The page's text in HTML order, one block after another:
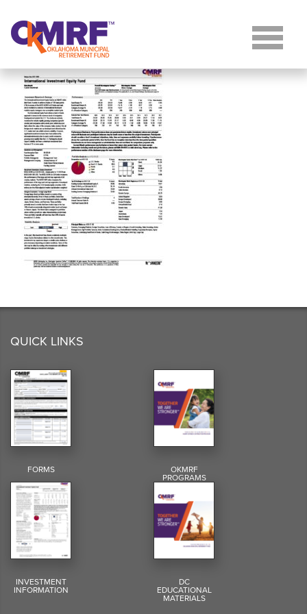
QUICK LINKS
FORMS OKMRF
PROGRAMS
INVESTMENT
INFORMATION
DC
EDUCATIONAL
MATERIALS